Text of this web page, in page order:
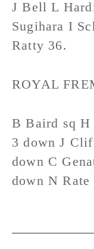
J Bell L
Sugihara I
Ratty 36.
ROYAL
B Baird sq H
3 down J
down C
down N Rate